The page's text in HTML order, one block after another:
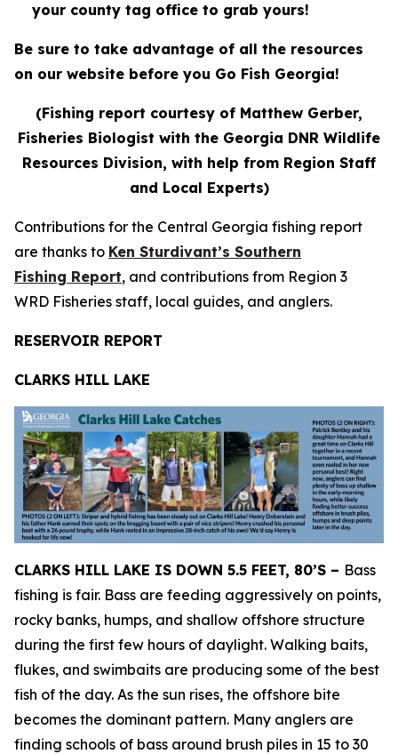
your county tag office to grab yours!
Be sure to take advantage of all the resources
on our website before you Go Fish Georgia!
(Fishing report courtesy of Matthew Gerber,
Fisheries Biologist with the Georgia DNR Wildlife
Resources Division, with help from Region Staff
and Local Experts)
Contributions for the Central Georgia fishing report
are thanks to Ken Sturdivant’s Southern
Fishing Report, and contributions from Region 3
WRD Fisheries staff, local guides, and anglers.
RESERVOIR REPORT
CLARKS HILL LAKE
CLARKS HILL LAKE IS DOWN 5.5 FEET, 80’S – Bass
fishing is fair. Bass are feeding aggressively on points,
rocky banks, humps, and shallow offshore structure
during the first few hours of daylight. Walking baits,
flukes, and swimbaits are producing some of the best
fish of the day. As the sun rises, the offshore bite
becomes the dominant pattern. Many anglers are
finding schools of bass around brush piles in 15 to 30